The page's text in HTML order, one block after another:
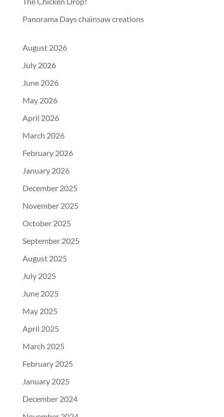
Panorama Days chainsaw creations
August 2026
July 2026
June 2026
May 2026
April 2026
March 2026
February 2026
January 2026
December 2025
November 2025
October 2025
September 2025
August 2025
July 2025
June 2025
May 2025
April 2025
March 2025
February 2025
January 2025
December 2024